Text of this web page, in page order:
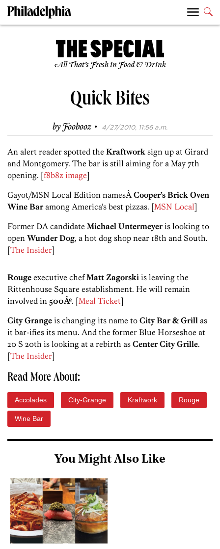
All That’s Fresh in Food & Drink
Quick Bites
byFoobooz · 4/27/2010, 11:56 a.m.
An alert reader spotted the Kraftwork sign up at Girard
and Montgomery. The bar is still aiming for a May 7th
opening. [f8b8z image]
Gayot/MSN Local Edition namesÂ Cooper’s Brick Oven
Wine Baramong America’s best pizzas. [MSN Local]
Former DA candidate Michael Untermeyeris looking to
open Wunder Dog, a hot dog shop near 18th and South.
[The Insider]
Rouge executive chefMatt Zagorski is leaving the
Rittenhouse Square establishment. He will remain
involved in 500Âº. [Meal Ticket]
City Grange is changing its name to City Bar & Grill as
it bar-ifies its menu. And the former Blue Horseshoe at
20 S 20th is looking at a rebirth as Center City Grille.
[The Insider]
Read More About:
Accolades City-Grange Kraftwork Rouge
Wine Bar
You Might Also Like